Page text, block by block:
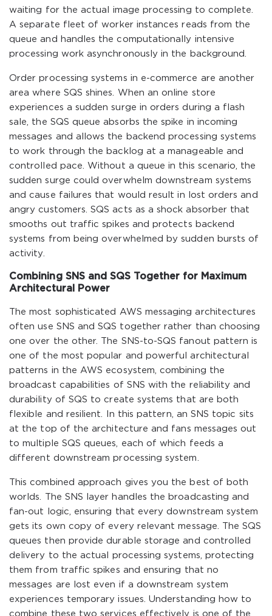
waiting for the actual image processing to complete.
A separate fleet of worker instances reads from the
queue and handles the computationally intensive
processing work asynchronously in the background.
Order processing systems in e-commerce are another
area where SQS shines. When an online store
experiences a sudden surge in orders during a flash
sale, the SQS queue absorbs the spike in incoming
messages and allows the backend processing systems
to work through the backlog at a manageable and
controlled pace. Without a queue in this scenario, the
sudden surge could overwhelm downstream systems
and cause failures that would result in lost orders and
angry customers. SQS acts as a shock absorber that
smooths out traffic spikes and protects backend
systems from being overwhelmed by sudden bursts of
activity.
Combining SNS and SQS Together for Maximum
Architectural Power
The most sophisticated AWS messaging architectures
often use SNS and SQS together rather than choosing
one over the other. The SNS-to-SQS fanout pattern is
one of the most popular and powerful architectural
patterns in the AWS ecosystem, combining the
broadcast capabilities of SNS with the reliability and
durability of SQS to create systems that are both
flexible and resilient. In this pattern, an SNS topic sits
at the top of the architecture and fans messages out
to multiple SQS queues, each of which feeds a
different downstream processing system.
This combined approach gives you the best of both
worlds. The SNS layer handles the broadcasting and
fan-out logic, ensuring that every downstream system
gets its own copy of every relevant message. The SQS
queues then provide durable storage and controlled
delivery to the actual processing systems, protecting
them from traffic spikes and ensuring that no
messages are lost even if a downstream system
experiences temporary issues. Understanding how to
combine these two services effectively is one of the